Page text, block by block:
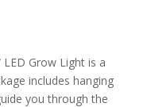
Grow Light is a
includes hanging
you through the